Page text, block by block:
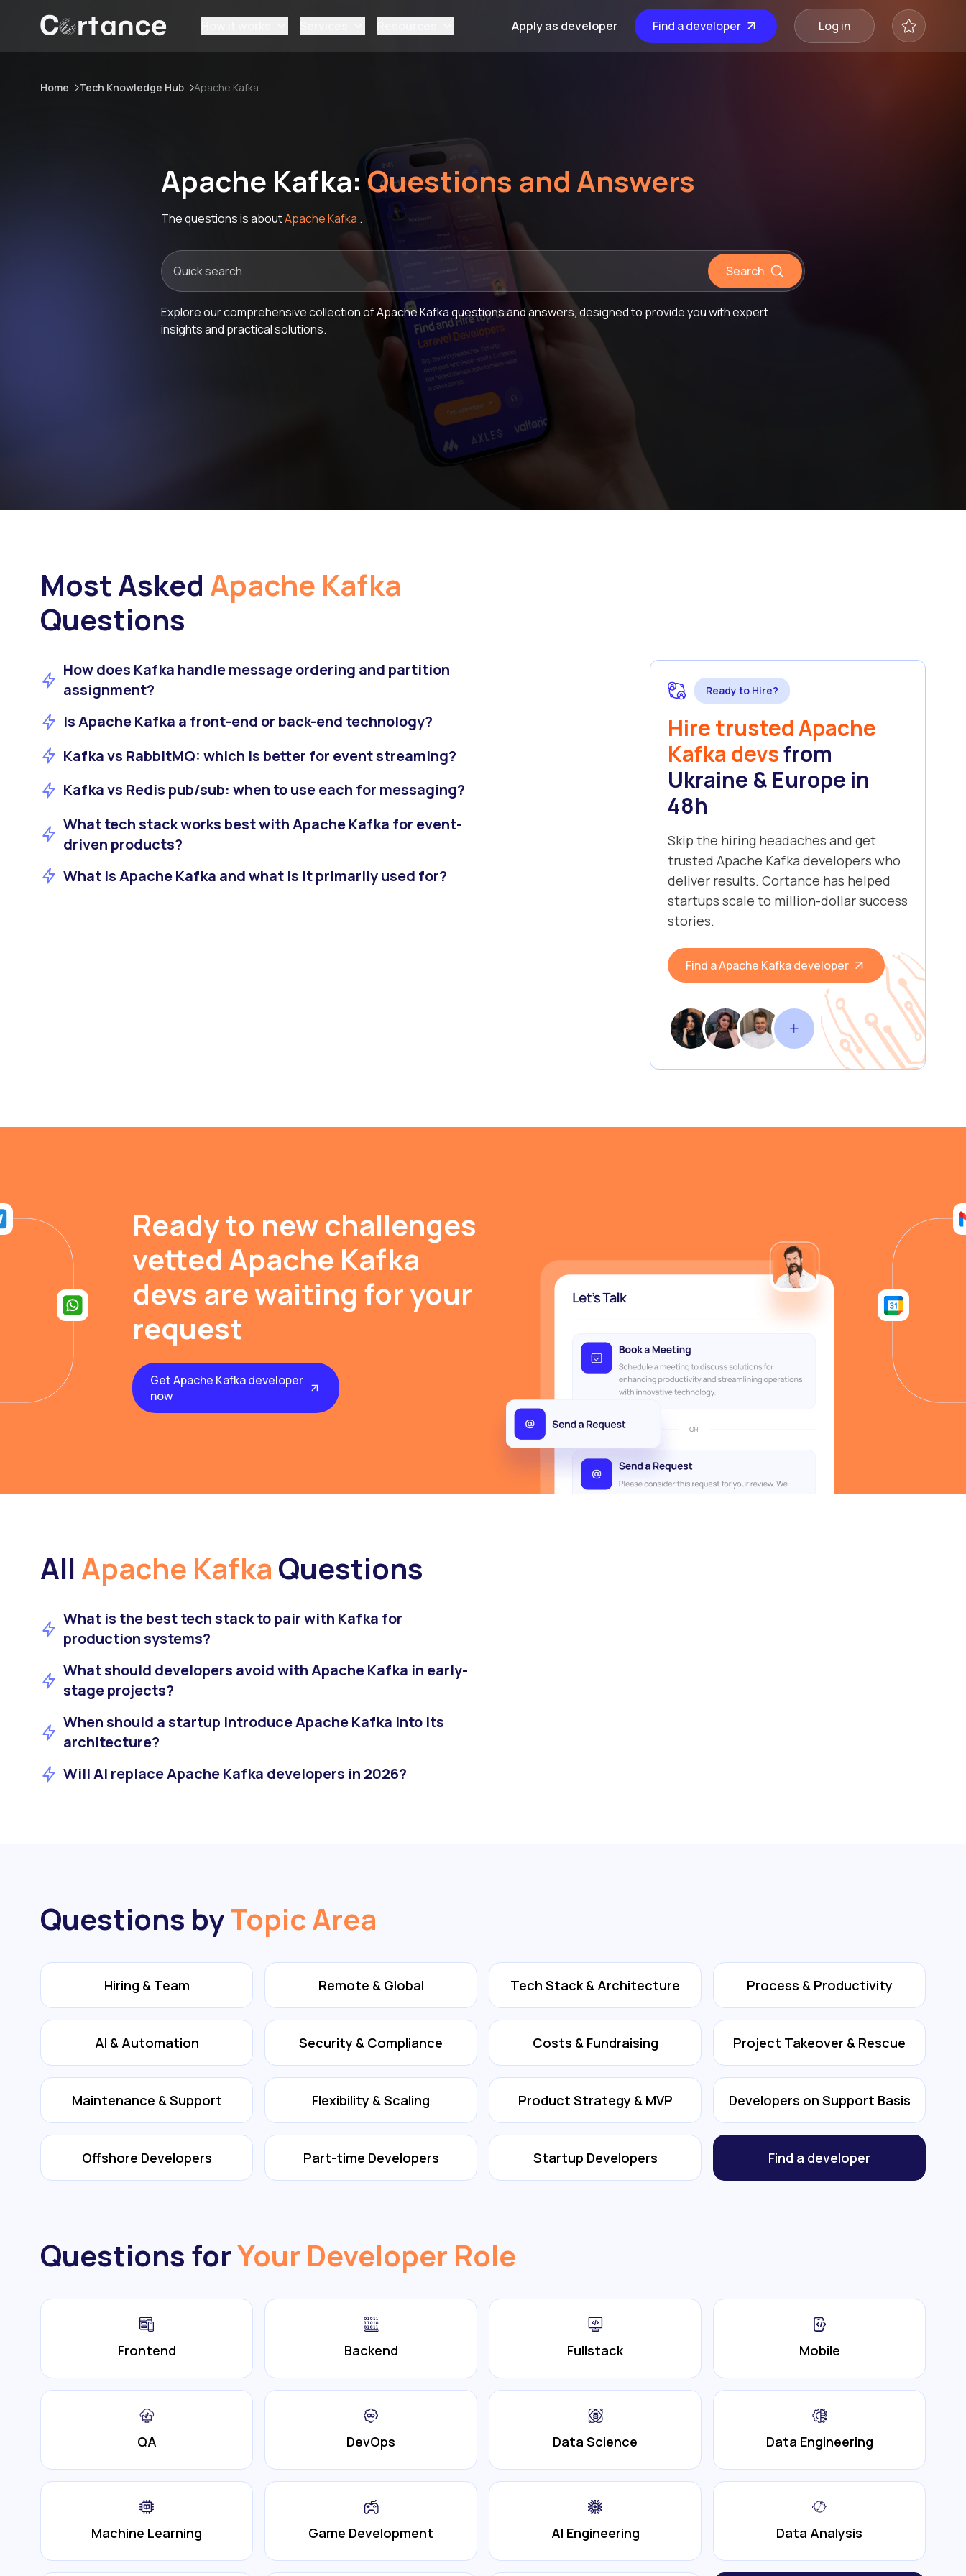
Apply as developer Find a developer Log in
Home Tech Knowledge Hub Apache Kafka
Apache Kafka:Questions and Answers
The questions is aboutApache Kafka .
Search
Explore our comprehensive collection of Apache Kafka questions and answers, designed to provide you with expert
insights and practical solutions.
Most Asked Apache Kafka
Questions
How does Kafka handle message ordering and partition
assignment?
Is Apache Kafka a front-end or back-end technology?
Kafka vs RabbitMQ: which is better for event streaming?
Kafka vs Redis pub/sub: when to use each for messaging?
What tech stack works best with Apache Kafka for event-
driven products?
What is Apache Kafka and what is it primarily used for?
Ready to Hire?
Hire trusted Apache
Kafka devsfrom
Ukraine & Europe in
48h
Skip the hiring headaches and get
trusted Apache Kafka developers who
deliver results. Cortance has helped
startups scale to million-dollar success
stories.
Find a Apache Kafka developer
Ready to new challenges
vetted Apache Kafka
devs are waiting for your
request
Get Apache Kafka developer
now
All Apache Kafka Questions
What is the best tech stack to pair with Kafka for
production systems?
What should developers avoid with Apache Kafka in early-
stage projects?
When should a startup introduce Apache Kafka into its
architecture?
Will AI replace Apache Kafka developers in 2026?
Questions byTopic Area
Hiring & Team Remote & Global Tech Stack & Architecture Process & Productivity
AI & Automation Security & Compliance Costs & Fundraising Project Takeover & Rescue
Maintenance & Support Flexibility & Scaling Product Strategy & MVP Developers on Support Basis
Offshore Developers Part-time Developers Startup Developers Find a developer
Questions forYour Developer Role
Frontend Backend Fullstack Mobile
QA DevOps Data Science Data Engineering
Machine Learning Game Development AI Engineering Data Analysis